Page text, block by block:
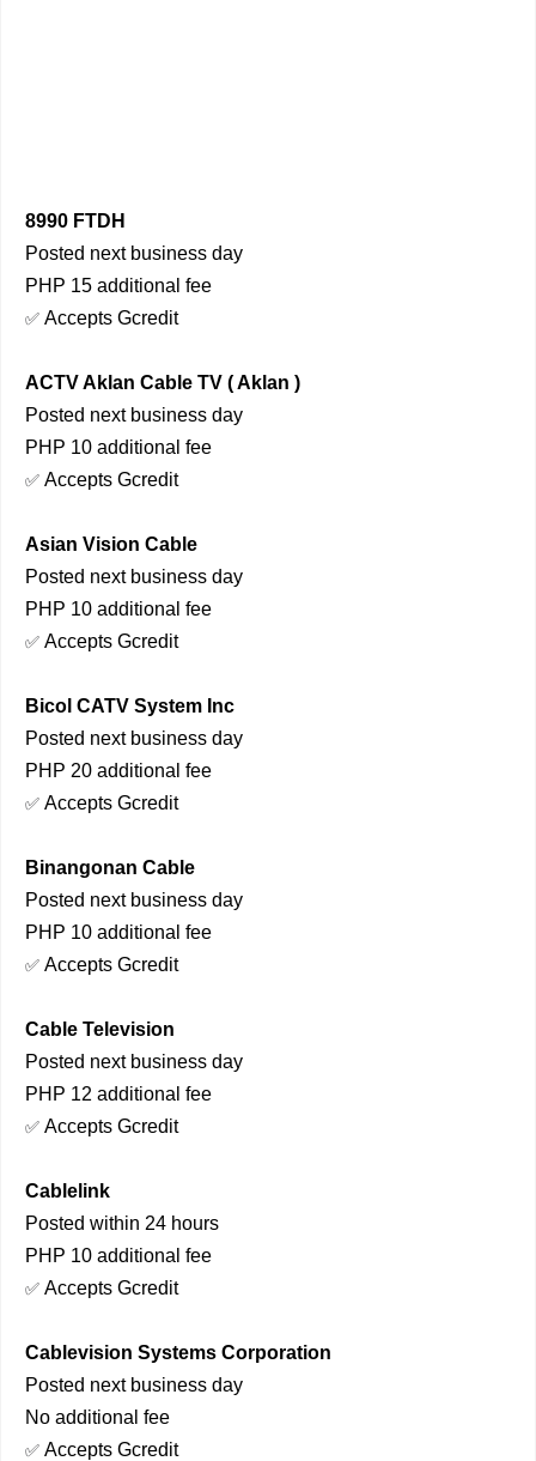
8990 FTDH
Posted next business day
PHP 15 additional fee
✅ Accepts Gcredit
ACTV Aklan Cable TV ( Aklan )
Posted next business day
PHP 10 additional fee
✅ Accepts Gcredit
Asian Vision Cable
Posted next business day
PHP 10 additional fee
✅ Accepts Gcredit
Bicol CATV System Inc
Posted next business day
PHP 20 additional fee
✅ Accepts Gcredit
Binangonan Cable
Posted next business day
PHP 10 additional fee
✅ Accepts Gcredit
Cable Television
Posted next business day
PHP 12 additional fee
✅ Accepts Gcredit
Cablelink
Posted within 24 hours
PHP 10 additional fee
✅ Accepts Gcredit
Cablevision Systems Corporation
Posted next business day
No additional fee
✅ Accepts Gcredit